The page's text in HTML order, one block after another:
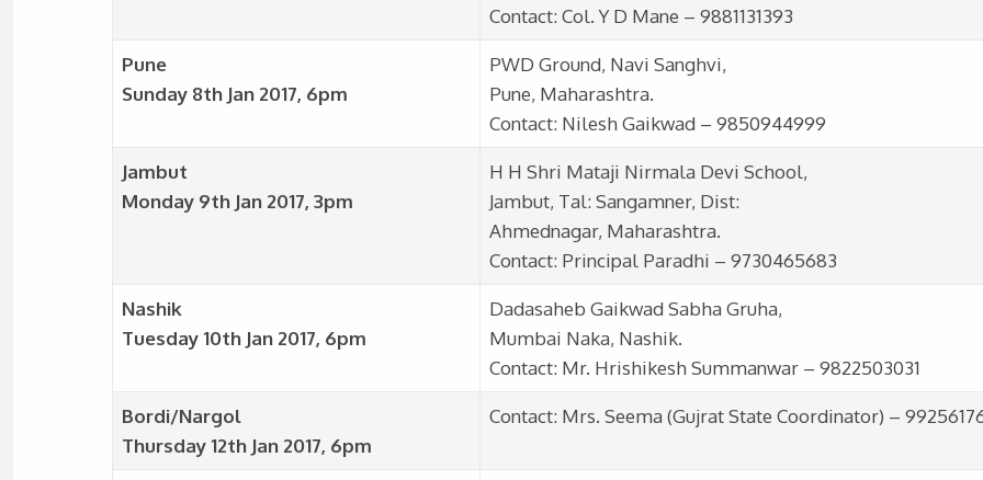
Contact: Col. Y D Mane – 9881131393
Pune
Sunday 8th Jan 2017, 6pm
PWD Ground, Navi Sanghvi,
Pune, Maharashtra.
Contact: Nilesh Gaikwad – 9850944999
Jambut
Monday 9th Jan 2017, 3pm
H H Shri Mataji Nirmala Devi School,
Jambut, Tal: Sangamner, Dist:
Ahmednagar, Maharashtra.
Contact: Principal Paradhi – 9730465683
Nashik
Tuesday 10th Jan 2017, 6pm
Dadasaheb Gaikwad Sabha Gruha,
Mumbai Naka, Nashik.
Contact: Mr. Hrishikesh Summanwar – 9822503031
Bordi/Nargol
Thursday 12th Jan 2017, 6pm
Contact: Mrs. Seema (Gujrat State Coordinator) –